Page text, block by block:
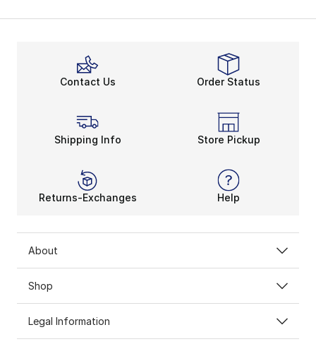
Contact Us Order Status
Shipping Info Store Pickup
Returns-Exchanges Help
About
Shop
Legal Information